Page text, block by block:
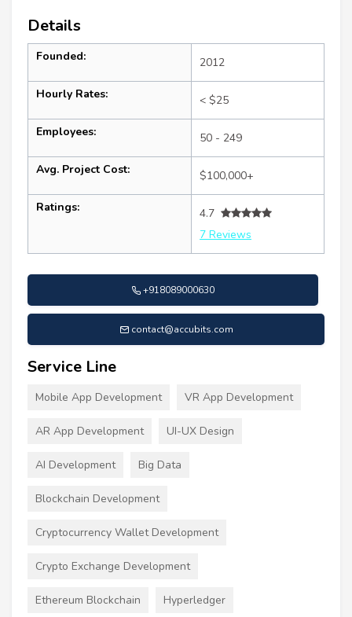
Details
Founded: 2012
Hourly Rates: < $25
Employees: 50 - 249
Avg. Project Cost: $100,000+
Ratings:
4.7
7 Reviews
+918089000630
contact@accubits.com
Service Line
Mobile App Development VR App Development
AR App Development UI-UX Design
AI Development Big Data
Blockchain Development
Cryptocurrency Wallet Development
Crypto Exchange Development
Ethereum Blockchain Hyperledger